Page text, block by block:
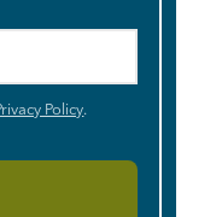
Policy.